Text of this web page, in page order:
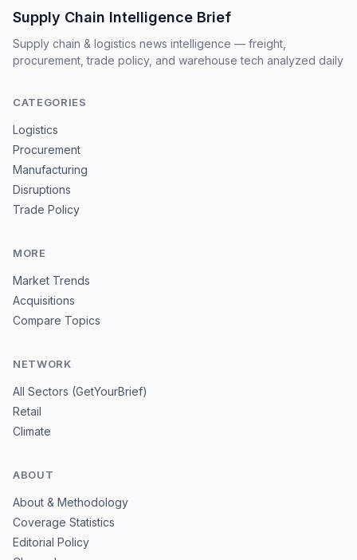
Supply Chain Intelligence Brief
Supply chain & logistics news intelligence — freight,
procurement, trade policy, and warehouse tech analyzed daily
CATEGORIES
Logistics
Procurement
Manufacturing
Disruptions
Trade Policy
MORE
Market Trends
Acquisitions
Compare Topics
NETWORK
All Sectors (GetYourBrief)
Retail
Climate
ABOUT
About & Methodology
Coverage Statistics
Editorial Policy